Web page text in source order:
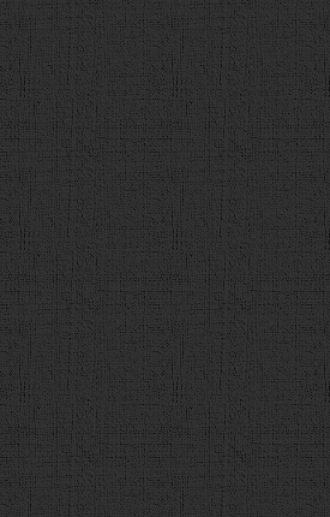
if( detail_url.match ( /
a .append ( "<div id='detail'>
+"' target='_blank'>" +
}else{
a.append ("<div
}
if ( count < max ){
a. append("<div
へ' onclick='next()'></div>");
    }
else{
a .append
"<div
' onclick='finish()'></div>" );
}
$ ("#contents"). append (a );
} else {
alert
"解答を選択してくださ